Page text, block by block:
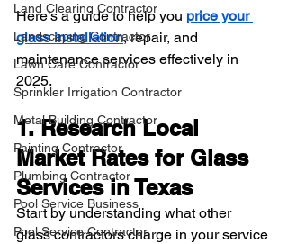
Land Clearing Contractor
Landscaping Contractor
Lawn Care Contractor
Sprinkler Irrigation Contractor
Metal Building Contractor
Painting Contractor
Plumbing Contractor
Pool Service Business
Pool Service Contractor
Here’s a guide to help you price your
glass installation, repair, and
maintenance services effectively in
2025.
1. Research Local
Market Rates for Glass
Services in Texas
Start by understanding what other
glass contractors charge in your service